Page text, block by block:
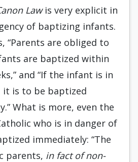
Lawis very explicit in
of baptizing infants.
“Parents are obliged to
are baptized within
and “If the infant is in
it is to be baptized
What is more, even the
who is in danger of
immediately: “The
parents, in fact of non-